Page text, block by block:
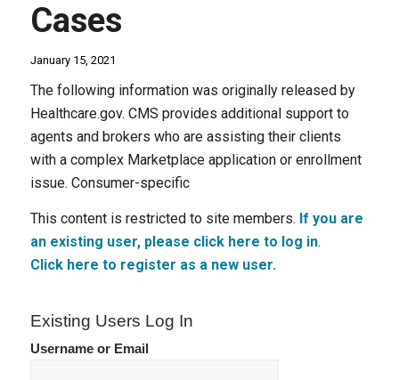
Cases
January 15, 2021
The following information was originally released by
Healthcare.gov. CMS provides additional support to
agents and brokers who are assisting their clients
with a complex Marketplace application or enrollment
issue. Consumer-specific
This content is restricted to site members. If you are
an existing user, please click here to log in.
Click here to register as a new user.
Existing Users Log In
Username or Email